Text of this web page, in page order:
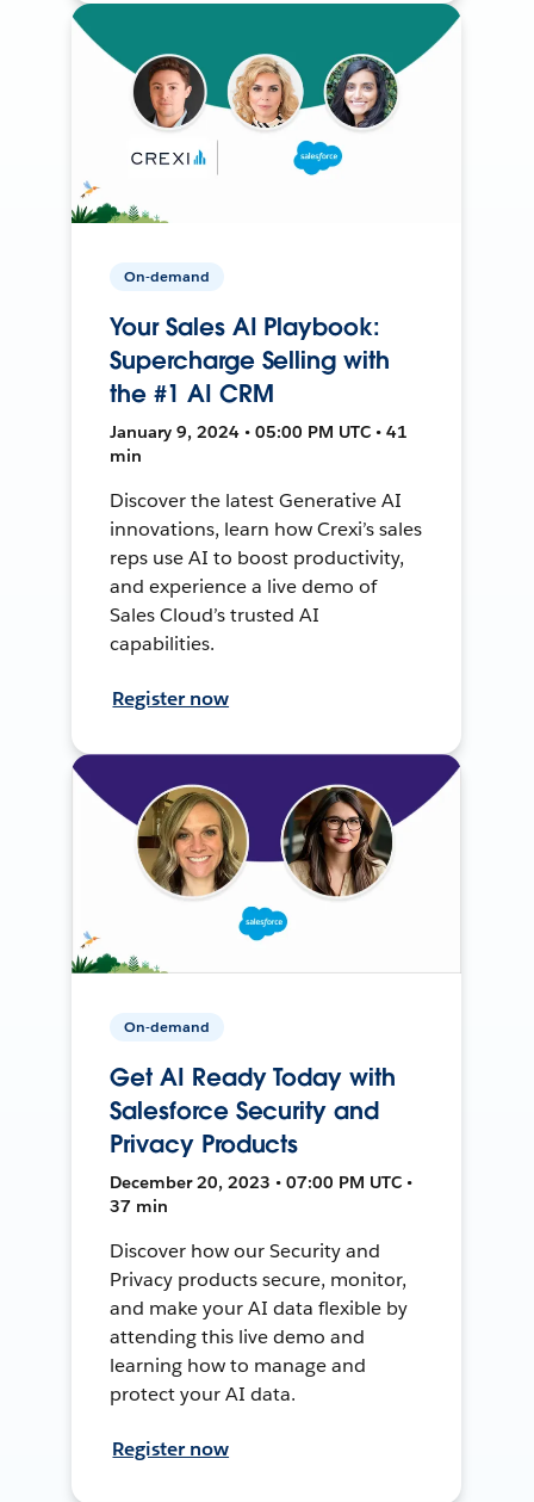
On-demand
Your Sales AI Playbook:
Supercharge Selling with
the #1 AI CRM
January 9, 2024 • 05:00 PM UTC • 41
min
Discover the latest Generative AI
innovations, learn how Crexi’s sales
reps use AI to boost productivity,
and experience a live demo of
Sales Cloud’s trusted AI
capabilities.
Register now
On-demand
Get AI Ready Today with
Salesforce Security and
Privacy Products
December 20, 2023 • 07:00 PM UTC •
37 min
Discover how our Security and
Privacy products secure, monitor,
and make your AI data flexible by
attending this live demo and
learning how to manage and
protect your AI data.
Register now